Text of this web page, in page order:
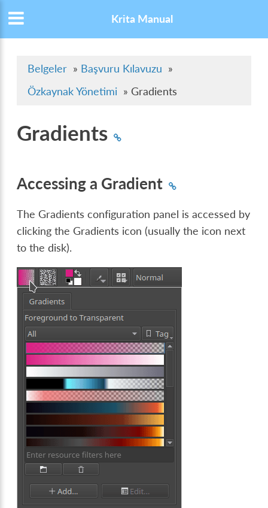
Krita Manual
Belgeler » Başvuru Kılavuzu »
Özkaynak Yönetimi » Gradients
Gradients
Accessing a Gradient
The Gradients configuration panel is accessed by
clicking the Gradients icon (usually the icon next
to the disk).